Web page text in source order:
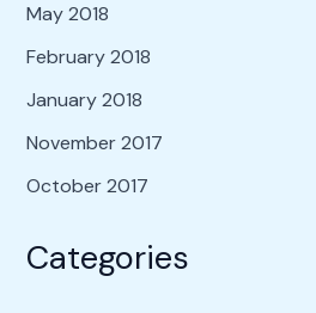
May 2018
February 2018
January 2018
November 2017
October 2017
Categories